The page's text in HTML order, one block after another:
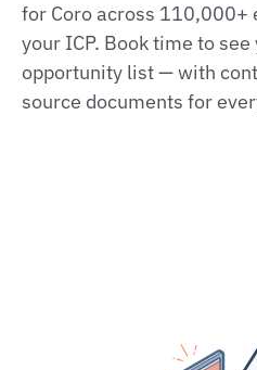
for Coro across 110,000+
your ICP. Book time to
opportunity list — with
source documents for